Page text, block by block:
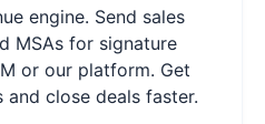
engine. Send sales
MSAs for signature
or our platform. Get
close deals faster.